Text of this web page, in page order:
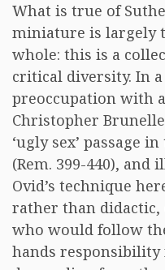
What is true of
miniature is largely
whole: this is a
critical diversity. In
preoccupation with
Christopher
‘ugly sex’ passage
(Rem. 399-440),
Ovid’s technique
rather than didactic,
who would follow
hands